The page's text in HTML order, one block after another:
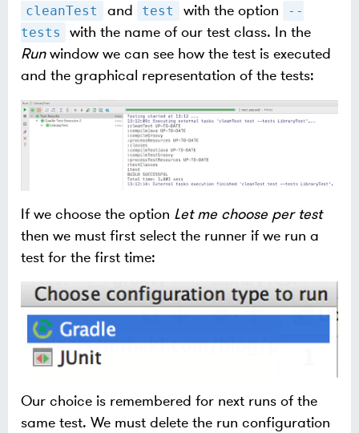
cleanTest and test with the option
--
tests
with the name of our test class. In the
Runwindow we can see how the test is executed
and the graphical representation of the tests:
If we choose the option Let me choose per test
then we must first select the runner if we run a
test for the first time:
Our choice is remembered for next runs of the
same test. We must delete the run configuration